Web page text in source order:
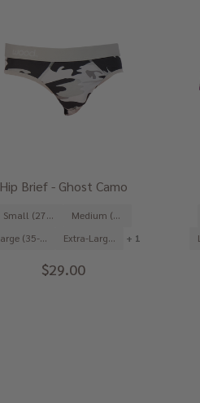
Hip Brief - Ghost Camo
Small (27-29")
Medium (31-33")
Large (35-37")
Extra-Large (39-41") + 1
$29.00